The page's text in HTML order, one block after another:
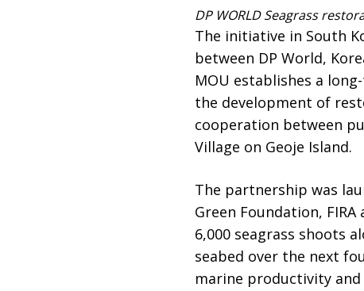
DP WORLD Seagrass
The initiative in South
between DP World,
MOU establishes a
the development of
cooperation between
Village on Geoje Island.
The partnership was
Green Foundation,
6,000 seagrass shoots
seabed over the next
marine productivity